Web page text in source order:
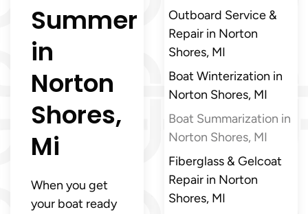
Summer
in
Norton
Shores,
Mi
When you get
your boat ready
Outboard Service &
Repair in Norton
Shores, MI
Boat Winterization in
Norton Shores, MI
Boat Summarization in
Norton Shores, MI
Fiberglass & Gelcoat
Repair in Norton
Shores, MI